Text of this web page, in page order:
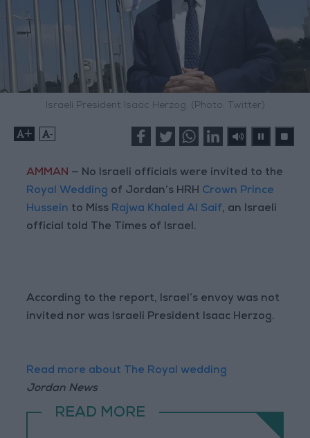
Israeli President Isaac Herzog. (Photo: Twitter)
+ -
AMMAN — No Israeli officials were invited to the
Royal Wedding of Jordan’s HRH Crown Prince
Hussein to Miss Rajwa Khaled Al Saif, an Israeli
official told The Times of Israel.
According to the report, Israel’s envoy was not
invited nor was Israeli President Isaac Herzog.
Read more about The Royal wedding
Jordan News
READ MORE